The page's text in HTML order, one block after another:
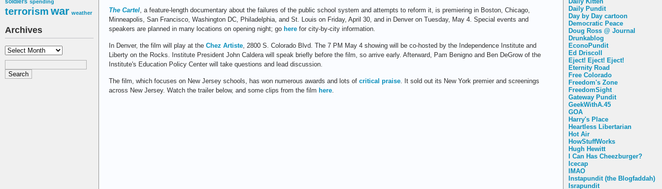
soldiers spending
terrorism war weather
Archives
Archives
Daily Pundit
Day by Day cartoon
Democratic Peace
Doug Ross @ Journal
Drunkablog
EconoPundit
Ed Driscoll
Eject! Eject! Eject!
Eternity Road
Free Colorado
Freedom's Zone
FreedomSight
Gateway Pundit
GeekWithA.45
GOA
Harry's Place
Heartless Libertarian
Hot Air
HowStuffWorks
Hugh Hewitt
I Can Has Cheezburger?
Icecap
IMAO
Instapundit (the Blogfaddah)
Israpundit
The Cartel , a feature-length documentary about the failures of the public school system and attempts to reform it, is premiering in Boston, Chicago,
Minneapolis, San Francisco, Washington DC, Philadelphia, and St. Louis on Friday, April 30, and in Denver on Tuesday, May 4. Special events and
speakers are planned in many locations on opening night; go here for city-by-city information.
In Denver, the film will play at the Chez Artiste , 2800 S. Colorado Blvd. The 7 PM May 4 showing will be co-hosted by the Independence Institute and
Liberty on the Rocks. Institute President John Caldera will speak briefly before the film, so arrive early. Afterward, Pam Benigno and Ben DeGrow of the
Institute's Education Policy Center will take questions and lead discussion.
The film, which focuses on New Jersey schools, has won numerous awards and lots of critical praise . It sold out its New York premier and screenings
across New Jersey. Watch the trailer below, and some clips from the film here